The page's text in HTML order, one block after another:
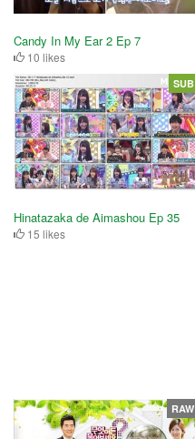
Candy In My Ear 2 Ep 7
10 likes
Hinatazaka de Aimashou Ep 35
15 likes
SUB
RAW